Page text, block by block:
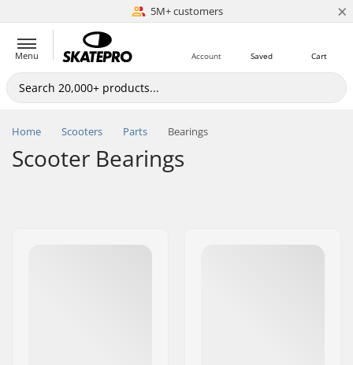
5M+ customers
Est. 1996 ×
Menu Cart
Saved
Account
Home Scooters Parts Bearings
Scooter Bearings